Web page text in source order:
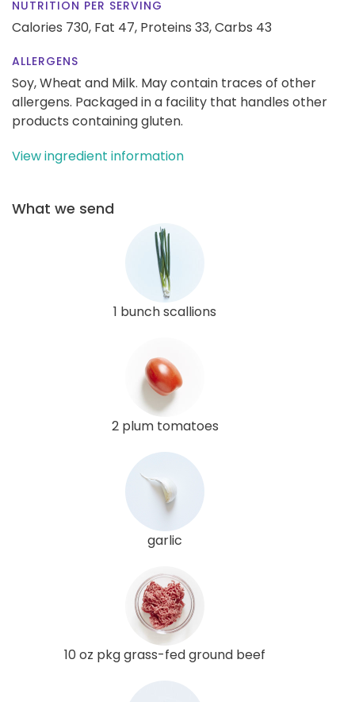
NUTRITION PER SERVING
Calories 730, Fat 47, Proteins 33,Carbs 43
ALLERGENS
Soy, Wheat and Milk. May contain traces of other
allergens. Packaged in a facility that handles other
products containing gluten.
View ingredient information
What we send
1 bunch scallions
2 plum tomatoes
garlic
10 oz pkg grass-fed ground beef